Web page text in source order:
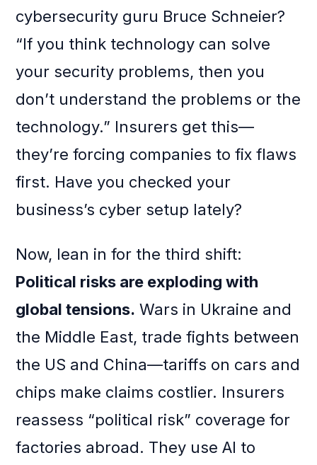
cybersecurity guru Bruce Schneier?
“If you think technology can solve
your security problems, then you
don’t understand the problems or the
technology.” Insurers get this—
they’re forcing companies to fix flaws
first. Have you checked your
business’s cyber setup lately?
Now, lean in for the third shift:
Political risks are exploding with
global tensions. Wars in Ukraine and
the Middle East, trade fights between
the US and China—tariffs on cars and
chips make claims costlier. Insurers
reassess “political risk” coverage for
factories abroad. They use AI to